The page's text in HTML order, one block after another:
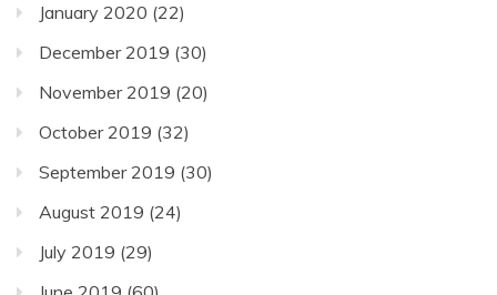
January 2020 (22)
December 2019 (30)
November 2019 (20)
October 2019 (32)
September 2019 (30)
August 2019 (24)
July 2019 (29)